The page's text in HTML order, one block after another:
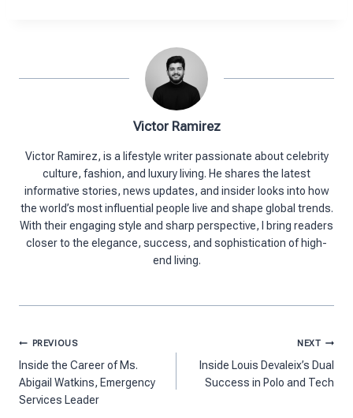
Victor Ramirez
Victor Ramirez, is a lifestyle writer passionate about celebrity
culture, fashion, and luxury living. He shares the latest
informative stories, news updates, and insider looks into how
the world’s most influential people live and shape global trends.
With their engaging style and sharp perspective, I bring readers
closer to the elegance, success, and sophistication of high-
end living.
Post
navigation
PREVIOUS
Inside the Career of Ms.
Abigail Watkins, Emergency
Services Leader
NEXT
Inside Louis Devaleix’s Dual
Success in Polo and Tech